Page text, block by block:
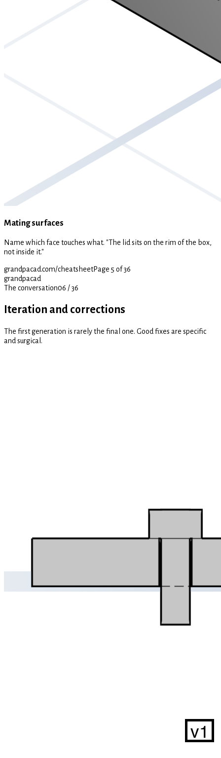
Mating surfaces
Name which face touches what. "The lid sits on the rim of the box,
not inside it."
grandpacad.com/cheatsheetPage 5 of 36
grandpacad
The conversation06 /36
Iteration and corrections
The first generation is rarely the final one. Good fixes are specific
and surgical.